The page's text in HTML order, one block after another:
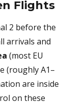
Flights
2 before the
arrivals and
(most EU
(roughly A1–
are inside
on these